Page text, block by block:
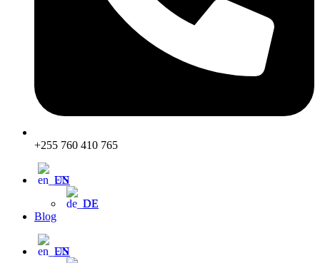
+255 760 410 765
EN
DE
Blog
EN